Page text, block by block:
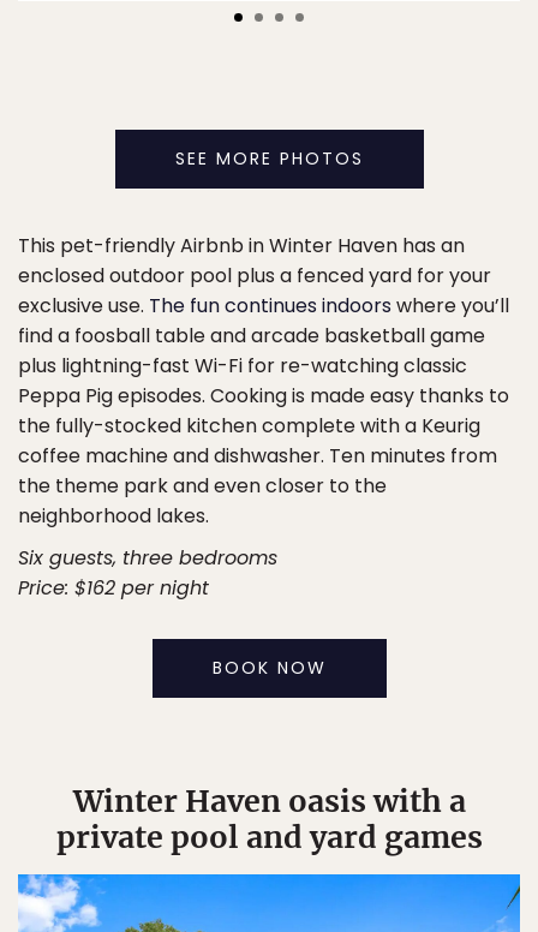
SEE MORE PHOTOS
This pet-friendly Airbnb in Winter Haven has an
enclosed outdoor pool plus a fenced yard for your
exclusive use. The fun continues indoors where you’ll
find a foosball table and arcade basketball game
plus lightning-fast Wi-Fi for re-watching classic
Peppa Pig episodes. Cooking is made easy thanks to
the fully-stocked kitchen complete with a Keurig
coffee machine and dishwasher. Ten minutes from
the theme park and even closer to the
neighborhood lakes.
Six guests, three bedrooms
Price: $162 per night
BOOK NOW
Winter Haven oasis with a
private pool and yard games